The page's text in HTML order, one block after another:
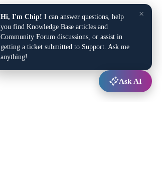
×
Hi, I'm Chip! I can answer questions, help
you find Knowledge Base articles and
Community Forum discussions, or assist in
getting a ticket submitted to Support. Ask me
anything!
Ask AI